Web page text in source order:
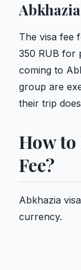
The visa fee
350 RUB for
coming to
group are
their trip
How to
Fee?
Abkhazia
currency.